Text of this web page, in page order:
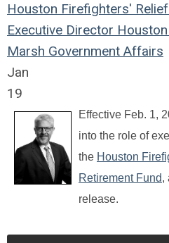
Houston Firefighters'
Executive Director Houston
Marsh Government Affairs
Jan
19
Effective Feb. 1,
into the role of
the Houston
Retirement Fund,
release.